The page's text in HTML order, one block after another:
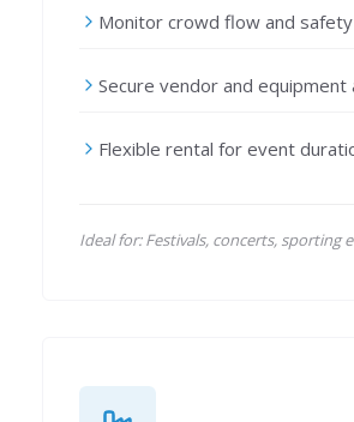
Monitor crowd flow and safety
Secure vendor and equipment
Flexible rental for event
Ideal for: Festivals, concerts, sporting